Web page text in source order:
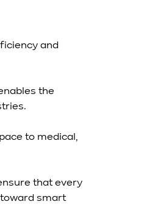
and
the
to medical,
that every
smart